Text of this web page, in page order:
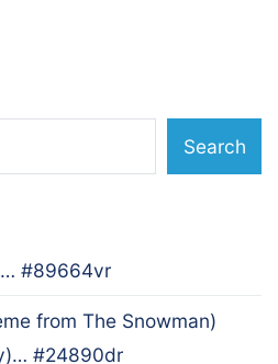
Search
#89664vr
from The Snowman)
#24890dr